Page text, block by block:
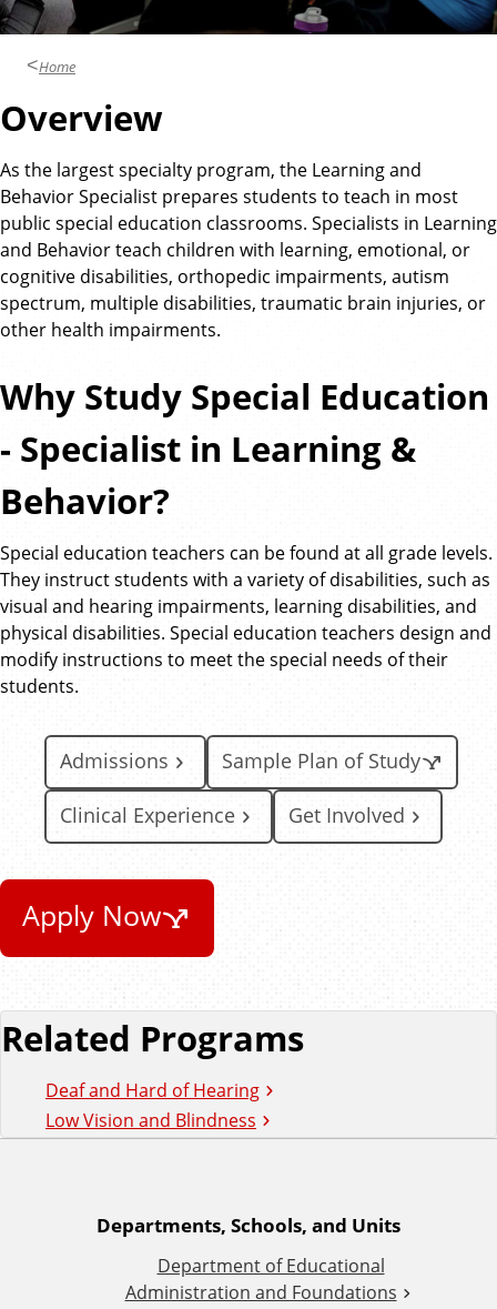
d
u
c
t
o
n
Home
Overview
As the largest specialty program, the Learning and
Behavior Specialist prepares students to teach in most
public special education classrooms. Specialists in Learning
and Behavior teach children with learning, emotional, or
cognitive disabilities, orthopedic impairments, autism
spectrum, multiple disabilities, traumatic brain injuries, or
other health impairments.
Why Study Special Education
- Specialist in Learning &
Behavior?
Special education teachers can be found at all grade levels.
They instruct students with a variety of disabilities, such as
visual and hearing impairments, learning disabilities, and
physical disabilities. Special education teachers design and
modify instructions to meet the special needs of their
students.
Admissions Sample Plan of Study
Clinical Experience Get Involved
Apply Now
Related Programs
Deaf and Hard of Hearing
Low Vision and Blindness
Departments, Schools, and Units
Department of Educational
Administration and Foundations